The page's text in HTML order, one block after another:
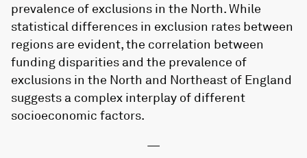
prevalence of exclusions in the North. While
statistical differences in exclusion rates between
regions are evident, the correlation between
funding disparities and the prevalence of
exclusions in the North and Northeast of England
suggests a complex interplay of different
socioeconomic factors.
—